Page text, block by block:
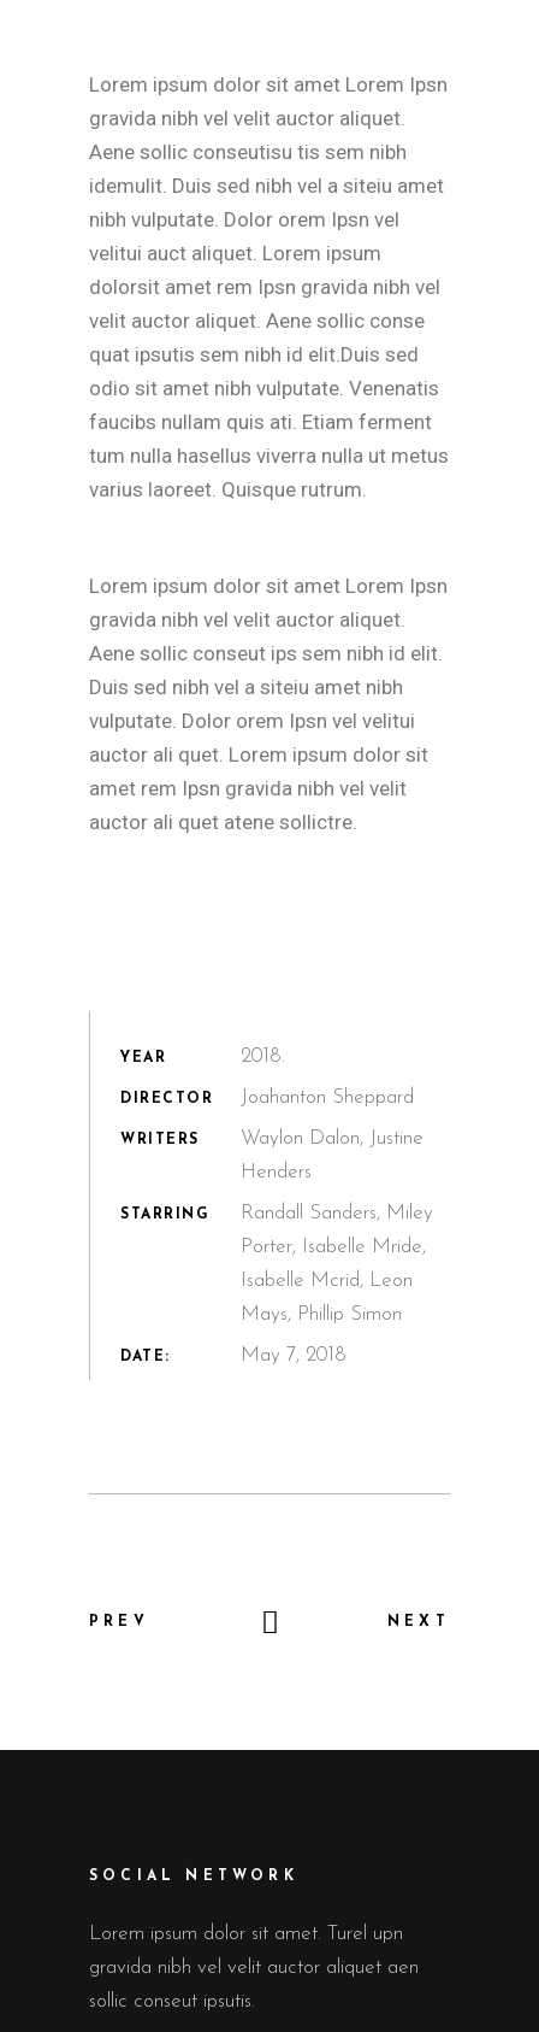
Lorem ipsum dolor sit amet Lorem Ipsn
gravida nibh vel velit auctor aliquet.
Aene sollic conseutisu tis sem nibh
idemulit. Duis sed nibh vel a siteiu amet
nibh vulputate. Dolor orem Ipsn vel
velitui auct aliquet. Lorem ipsum
dolorsit amet rem Ipsn gravida nibh vel
velit auctor aliquet. Aene sollic conse
quat ipsutis sem nibh id elit.Duis sed
odio sit amet nibh vulputate. Venenatis
faucibs nullam quis ati. Etiam ferment
tum nulla hasellus viverra nulla ut metus
varius laoreet. Quisque rutrum.
Lorem ipsum dolor sit amet Lorem Ipsn
gravida nibh vel velit auctor aliquet.
Aene sollic conseut ips sem nibh id elit.
Duis sed nibh vel a siteiu amet nibh
vulputate. Dolor orem Ipsn vel velitui
auctor ali quet. Lorem ipsum dolor sit
amet rem Ipsn gravida nibh vel velit
auctor ali quet atene sollictre.
YEAR 2018.
DIRECTOR Joahanton Sheppard
WRITERS
Waylon Dalon, Justine
Henders
STARRING
Randall Sanders, Miley
Porter, Isabelle Mride,
Isabelle Mcrid, Leon
Mays, Phillip Simon
DATE: May 7, 2018
PREV NEXT
SOCIAL NETWORK
Lorem ipsum dolor sit amet. Turel upn
gravida nibh vel velit auctor aliquet aen
sollic conseut ipsutis.